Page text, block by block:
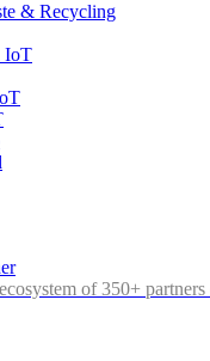
& Recycling
IoT
of 350+